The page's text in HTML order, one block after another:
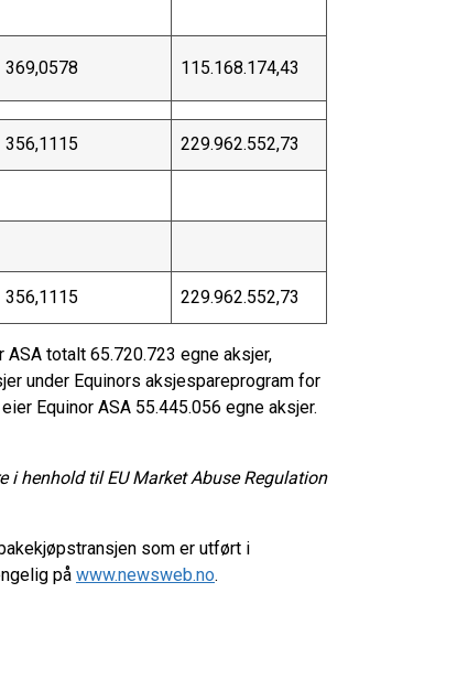
369,0578 115.168.174,43
356,1115 229.962.552,73
356,1115 229.962.552,73
totalt 65.720.723 egne aksjer,
under Equinors aksjespareprogram for
Equinor ASA 55.445.056 egne aksjer.
henhold til EU Market Abuse Regulation
som er utført i
på www.newsweb.no.